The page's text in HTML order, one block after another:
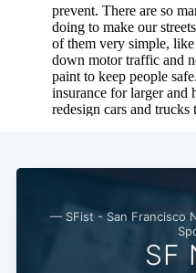
— SFist - San Francisco
SF